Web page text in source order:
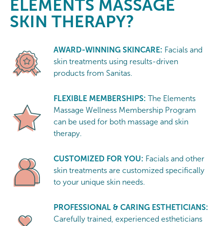
ELEMENTS MASSAGE
SKIN THERAPY?
AWARD-WINNING SKINCARE: Facials and
skin treatments using results-driven
products from Sanitas.
FLEXIBLE MEMBERSHIPS: The Elements
Massage Wellness Membership Program
can be used for both massage and skin
therapy.
CUSTOMIZED FOR YOU: Facials and other
skin treatments are customized specifically
to your unique skin needs.
PROFESSIONAL & CARING ESTHETICIANS:
Carefully trained, experienced estheticians